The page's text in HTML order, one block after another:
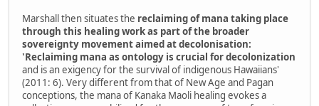
Marshall then situates the reclaiming of mana taking place
through this healing work as part of the broader
sovereignty movement aimed at decolonisation:
'Reclaiming mana as ontology is crucial for decolonization
and is an exigency for the survival of indigenous Hawaiians'
(2011: 6). Very different from that of New Age and Pagan
conceptions, the mana of Kanaka Maoli healing evokes a